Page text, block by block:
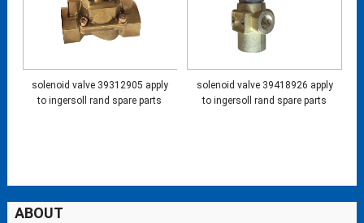
solenoid valve 39312905 apply
to ingersoll rand spare parts
solenoid valve 39418926 apply
to ingersoll rand spare parts
ABOUT